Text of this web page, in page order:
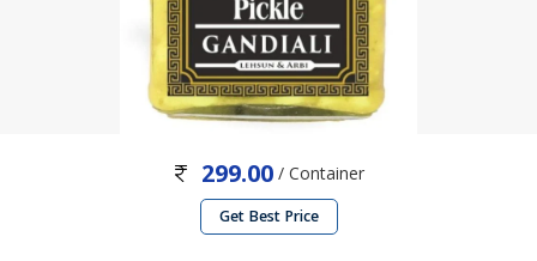
299.00 / Container
Get Best Price